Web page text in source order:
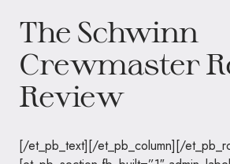
The Schwinn
Crewmaster
Review
[/et_pb_text][/et_pb_column][/